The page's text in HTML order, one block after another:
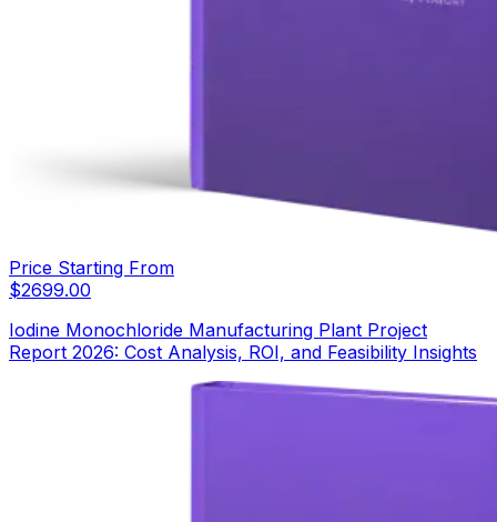
Price Starting From
$2699.00
Iodine Monochloride Manufacturing Plant Project
Report 2026: Cost Analysis, ROI, and Feasibility Insights